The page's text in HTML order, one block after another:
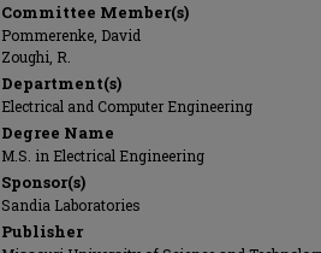
Committee Member(s)
Pommerenke, David
Zoughi, R.
Department(s)
Electrical and Computer Engineering
Degree Name
M.S. in Electrical Engineering
Sponsor(s)
Sandia Laboratories
Publisher